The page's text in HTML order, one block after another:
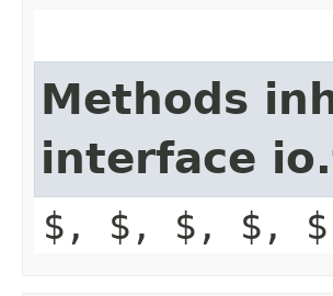
Methods
interface
$, $, $, $,